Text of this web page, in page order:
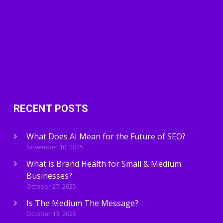
RECENT POSTS
What Does AI Mean for the Future of SEO?
November 10, 2025
What is Brand Health for Small & Medium
Businesses?
October 27, 2025
Is The Medium The Message?
October 13, 2025